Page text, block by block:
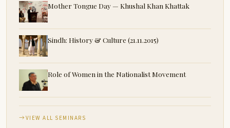
Mother Tongue Day — Khushal Khan Khattak
Sindh: History & Culture (21.11.2015)
Role of Women in the Nationalist Movement
VIEW ALL SEMINARS